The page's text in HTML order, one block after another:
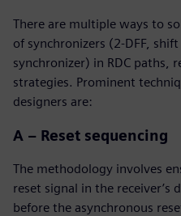
There are multiple ways to
of synchronizers (2-DFF,
synchronizer) in RDC paths,
strategies. Prominent
designers are:
A – Reset sequencing
The methodology involves
reset signal in the receiver’s
before the asynchronous